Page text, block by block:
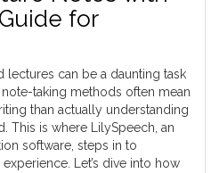
for
lectures can be a daunting task
taking methods often mean
than actually understanding
This is where LilySpeech, an
software, steps in to
Let’s dive into how